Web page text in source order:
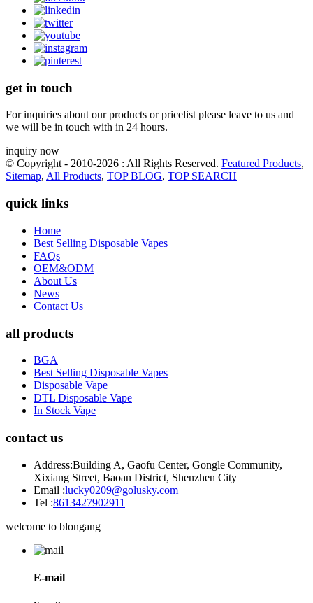
get in touch
For inquiries about our products or pricelist please leave to us and
we will be in touch with in 24 hours.
inquiry now
© Copyright - 2010-2026 : All Rights Reserved. Featured Products,
Sitemap, All Products, TOP BLOG, TOP SEARCH
quick links
Home
Best Selling Disposable Vapes
FAQs
OEM&ODM
About Us
News
Contact Us
all products
BGA
Best Selling Disposable Vapes
Disposable Vape
DTL Disposable Vape
In Stock Vape
contact us
Address:Building A, Gaofu Center, Gongle Community,
Xixiang Street, Baoan District, Shenzhen City
Email :lucky0209@golusky.com
Tel :8613427902911
welcome to blongang
E-mail